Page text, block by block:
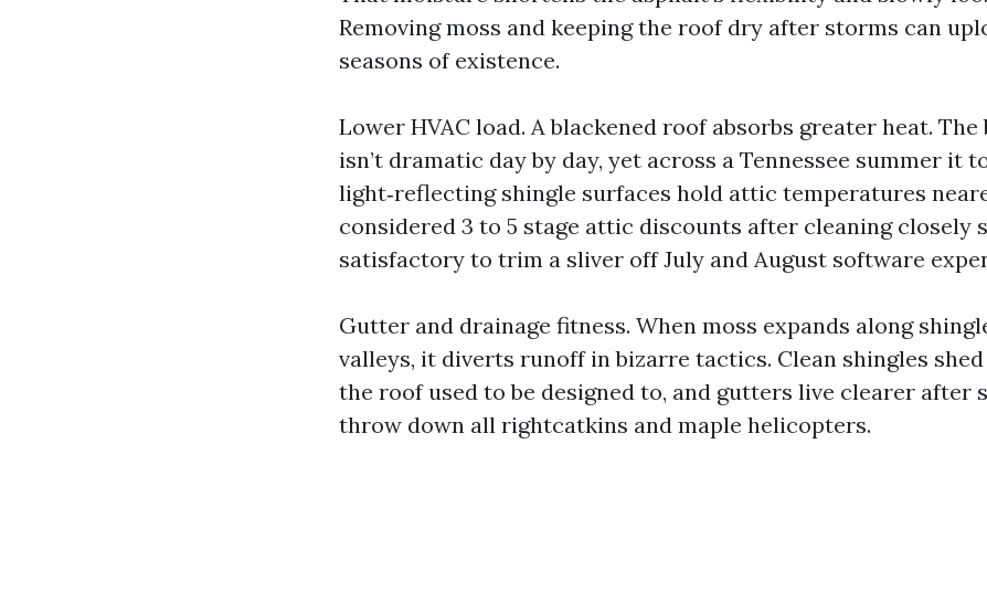
Removing moss and keeping the roof dry after storms can
seasons of existence.
Lower HVAC load. A blackened roof absorbs greater heat.
isn’t dramatic day by day, yet across a Tennessee summer it
light‑reflecting shingle surfaces hold attic temperatures
considered 3 to 5 stage attic discounts after cleaning closely
satisfactory to trim a sliver off July and August software
Gutter and drainage fitness. When moss expands along
valleys, it diverts runoff in bizarre tactics. Clean shingles
the roof used to be designed to, and gutters live clearer after
throw down all rightcatkins and maple helicopters.